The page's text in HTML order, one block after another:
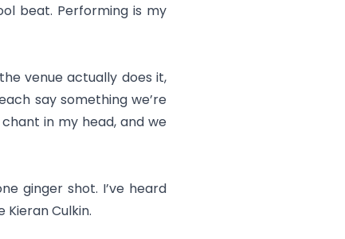
beat. Performing is my
venue actually does it,
say something we’re
in my head, and we
ginger shot. I’ve heard
Culkin.